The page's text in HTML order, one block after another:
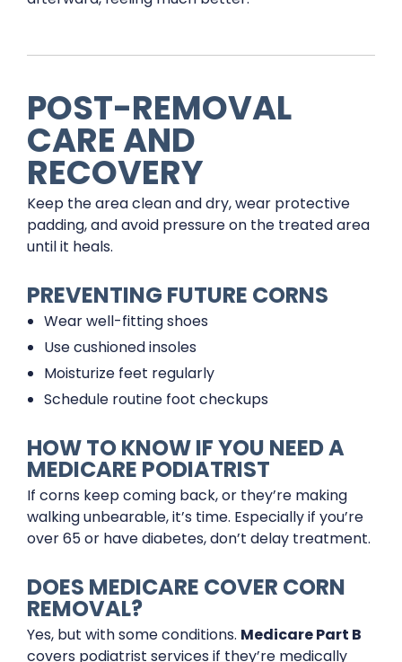
POST-REMOVAL
CARE AND
RECOVERY
Keep the area clean and dry, wear protective
padding, and avoid pressure on the treated area
until it heals.
PREVENTING FUTURE CORNS
Wear well-fitting shoes
Use cushioned insoles
Moisturize feet regularly
Schedule routine foot checkups
HOW TO KNOW IF YOU NEED A
MEDICARE PODIATRIST
If corns keep coming back, or they’re making
walking unbearable, it’s time. Especially if you’re
over 65 or have diabetes, don’t delay treatment.
DOES MEDICARE COVER CORN
REMOVAL?
Yes, but with some conditions. Medicare Part B
covers podiatrist services if they’re medically